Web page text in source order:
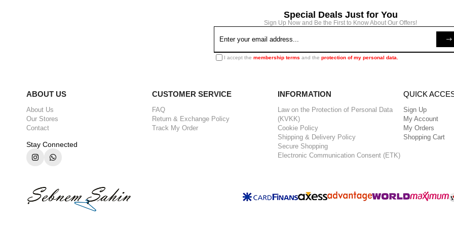
Special Deals Just for You
Sign Up Now and Be the First to Know About Our Offers!
I accept the membership terms and the protection of my personal data.
ABOUT US
About Us
Our Stores
Contact
Stay Connected
CUSTOMER SERVICE
FAQ
Return & Exchange Policy
Track My Order
INFORMATION
Law on the Protection of Personal Data
(KVKK)
Cookie Policy
Shipping & Delivery Policy
Secure Shopping
Electronic Communication Consent (ETK)
QUICK
Sign Up
My Account
My Orders
Shopping Cart